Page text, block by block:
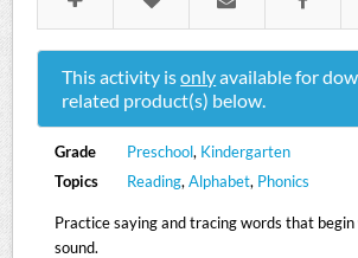
This activity isonlyavailable for
related product(s) below.
Grade Preschool, Kindergarten
Topics
Reading, Alphabet, Phonics
Practice saying and tracing words that
sound.